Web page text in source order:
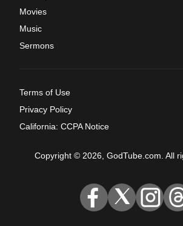
Movies
Music
Sermons
Terms of Use
Privacy Policy
California: CCPA Notice
Copyright © 2026, GodTube.com. All